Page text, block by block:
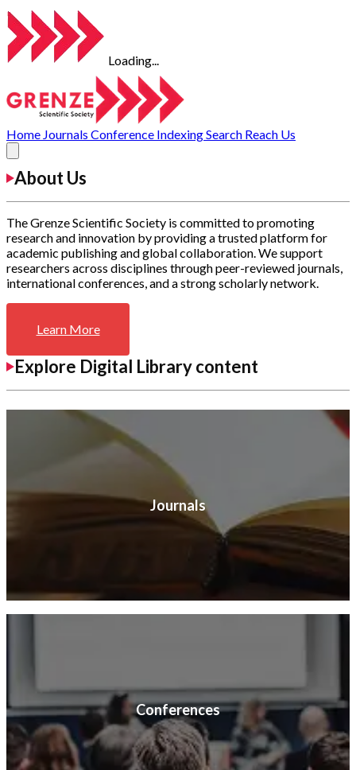
Loading...
Home Journals Conference IndexingSearch Reach Us
About Us
The Grenze Scientific Society is committed to promoting
research and innovation by providing a trusted platform for
academic publishing and global collaboration. We support
researchers across disciplines through peer-reviewed journals,
international conferences, and a strong scholarly network.
Learn More
Explore Digital Library content
Journals
Conferences